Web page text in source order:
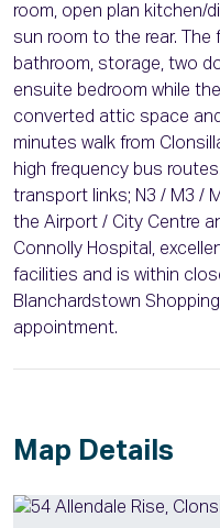
room, open plan kitchen/
sun room to the rear.
bathroom, storage, two
ensuite bedroom while
converted attic space
minutes walk from
high frequency bus
transport links; N3 / M3 /
the Airport / City Centre
Connolly Hospital,
facilities and is within
Blanchardstown
appointment.
Map Details